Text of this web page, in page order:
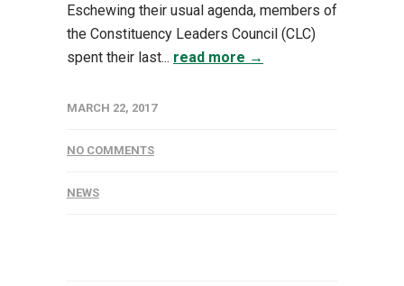
Eschewing their usual agenda, members of
the Constituency Leaders Council (CLC)
spent their last... read more →
MARCH 22, 2017
NO COMMENTS
NEWS